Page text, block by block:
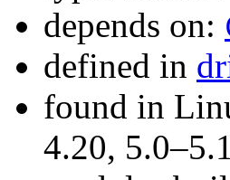
depends on:
defined in
found in
4.20,